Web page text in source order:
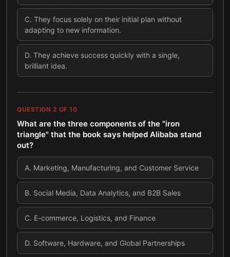
C. They focus solely on their initial plan without
adapting to new information.
D. They achieve success quickly with a single,
brilliant idea.
QUESTION 2 OF 10
What are the three components of the "iron
triangle" that the book says helped Alibaba stand
out?
A. Marketing, Manufacturing, and Customer Service
B. Social Media, Data Analytics, and B2B Sales
C. E-commerce, Logistics, and Finance
D. Software, Hardware, and Global Partnerships